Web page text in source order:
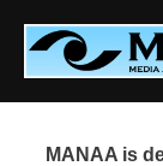
content
MANAA is